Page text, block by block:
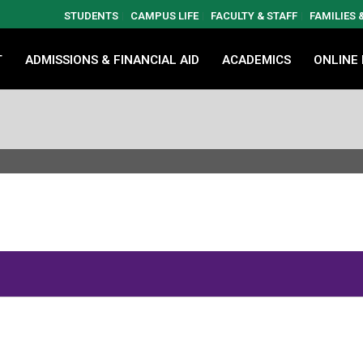
STUDENTS CAMPUS LIFE FACULTY & STAFF FAMILIES
ADMISSIONS & FINANCIAL AID ACADEMICS ONLINE